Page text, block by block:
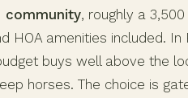
community, roughly a
HOA amenities included.
buys well above the
horses. The choice is